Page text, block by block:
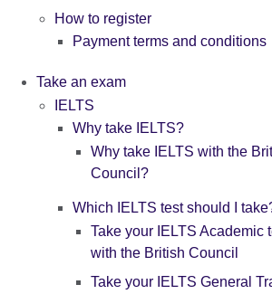
How to register
Payment terms and conditions
Take an exam
IELTS
Why take IELTS?
Why take IELTS with the
Council?
Which IELTS test should I
Take your IELTS Academic
with the British Council
Take your IELTS General